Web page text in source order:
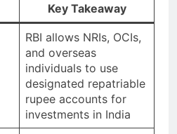
Key Takeaway
RBI allows NRIs, OCIs,
and overseas
individuals to use
designated repatriable
rupee accounts for
investments in India